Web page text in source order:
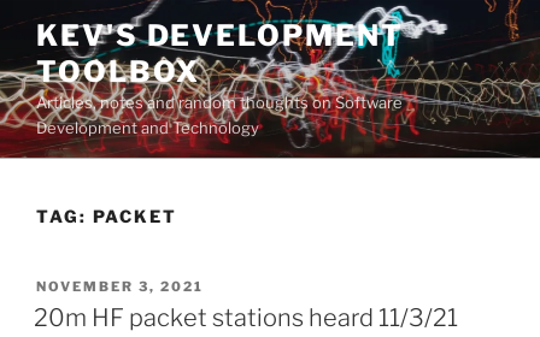
Skip
content
KEV'S DEVELOPMENT
TOOLBOX
Articles, notes and random thoughts on Software
Development and Technology
TAG: PACKET
POSTED
ON
NOVEMBER 3, 2021
20m HF packet stations heard 11/3/21